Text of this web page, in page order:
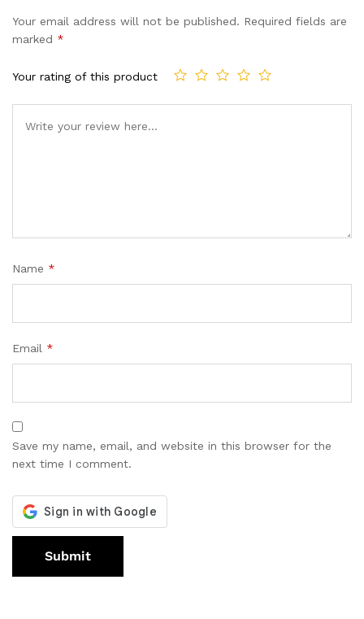
Your email address will not be published. Required fields are
marked *
Your rating of this product
Name *
Email *
Save my name, email, and website in this browser for the
next time I comment.